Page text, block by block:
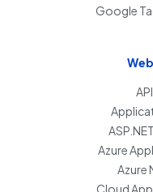
Google
Azure
Azure